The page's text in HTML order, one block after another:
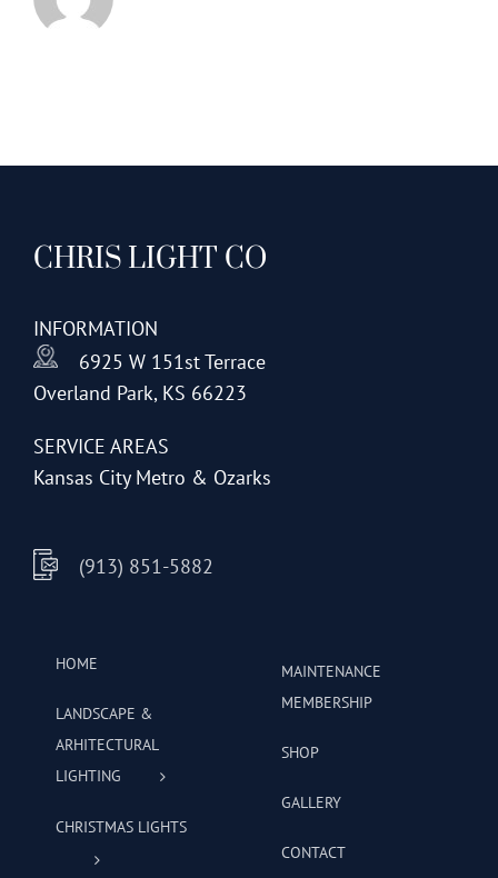
CHRIS LIGHT CO
INFORMATION
6925 W 151st Terrace
Overland Park, KS 66223
SERVICE AREAS
Kansas City Metro & Ozarks
(913) 851-5882
HOME
LANDSCAPE &
ARHITECTURAL
LIGHTING
CHRISTMAS LIGHTS
MAINTENANCE
MEMBERSHIP
SHOP
GALLERY
CONTACT